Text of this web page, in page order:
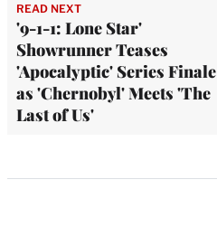
READ NEXT
'9-1-1: Lone Star'
Showrunner Teases
'Apocalyptic' Series Finale
as 'Chernobyl' Meets 'The
Last of Us'